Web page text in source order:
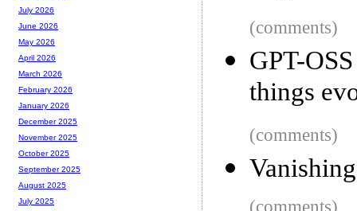
(comments)
GPT-
things
(comments)
(comments)
July 2026
June 2026
May 2026
April 2026
March 2026
February 2026
January 2026
December 2025
November 2025
October 2025
September 2025
August 2025
July 2025